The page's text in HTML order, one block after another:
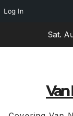
Log In
Sat.
Van